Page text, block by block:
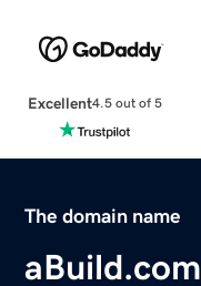
Excellent4.5 out of 5
The domain name
aBuild.com